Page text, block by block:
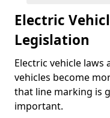
Electric
Legislation
Electric vehicle laws
vehicles become
that line marking is
important.